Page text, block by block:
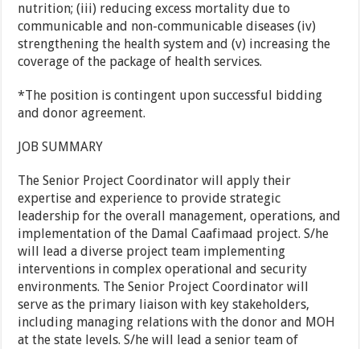
nutrition; (iii) reducing excess mortality due to
communicable and non-communicable diseases (iv)
strengthening the health system and (v) increasing the
coverage of the package of health services.
*The position is contingent upon successful bidding
and donor agreement.
JOB SUMMARY
The Senior Project Coordinator will apply their
expertise and experience to provide strategic
leadership for the overall management, operations, and
implementation of the Damal Caafimaad project. S/he
will lead a diverse project team implementing
interventions in complex operational and security
environments. The Senior Project Coordinator will
serve as the primary liaison with key stakeholders,
including managing relations with the donor and MOH
at the state levels. S/he will lead a senior team of